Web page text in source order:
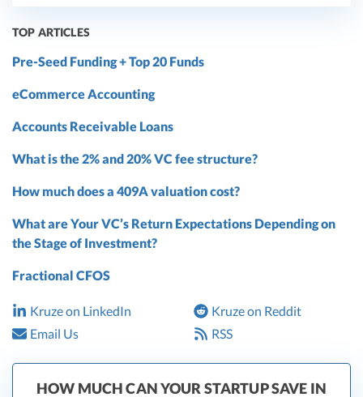
TOP ARTICLES
Pre-Seed Funding + Top 20 Funds
eCommerce Accounting
Accounts Receivable Loans
What is the 2% and 20% VC fee structure?
How much does a 409A valuation cost?
What are Your VC’s Return Expectations Depending on
the Stage of Investment?
Fractional CFOS
Kruze on LinkedIn
Kruze on Reddit
Email Us
RSS
HOW MUCH CAN YOUR STARTUP SAVE IN